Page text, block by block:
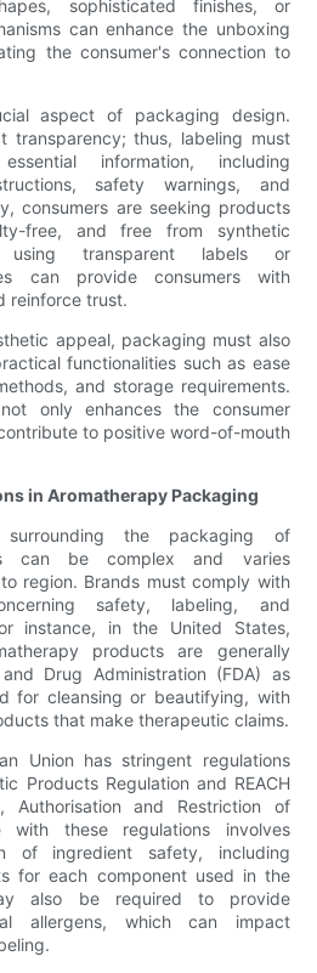
sophisticated finishes, or
can enhance the unboxing
the consumer's connection to
aspect of packaging design.
transparency; thus, labeling must
information, including
safety warnings, and
consumers are seeking products
free, and free from synthetic
using transparent labels or
can provide consumers with
reinforce trust.
appeal, packaging must also
functionalities such as ease
and storage requirements.
only enhances the consumer
to positive word-of-mouth
in Aromatherapy Packaging
the packaging of
can be complex and varies
region. Brands must comply with
safety, labeling, and
instance, in the United States,
products are generally
Drug Administration (FDA) as
for cleansing or beautifying, with
that make therapeutic claims.
Union has stringent regulations
Products Regulation and REACH
Authorisation and Restriction of
with these regulations involves
of ingredient safety, including
for each component used in the
also be required to provide
allergens, which can impact